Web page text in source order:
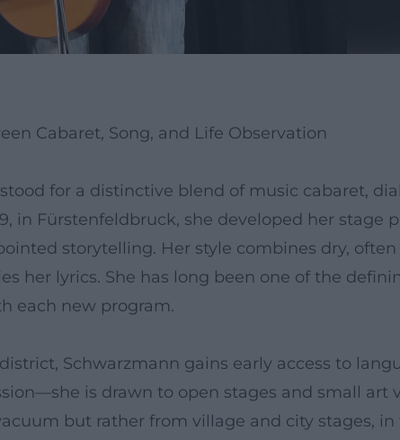
Cabaret, Song, and Life Observation
for a distinctive blend of music cabaret,
in Fürstenfeldbruck, she developed her stage
storytelling. Her style combines dry,
her lyrics. She has long been one of the
each new program.
Schwarzmann gains early access to
is drawn to open stages and small art
but rather from village and city stages,